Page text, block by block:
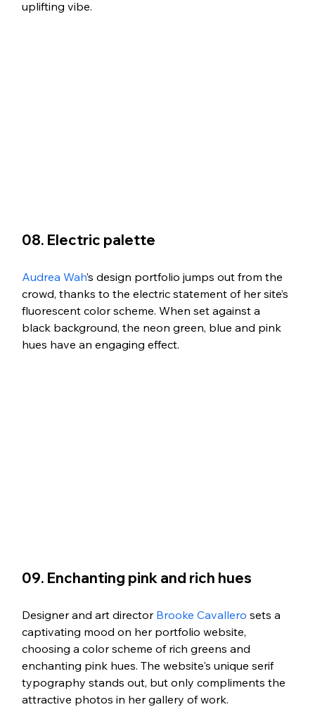
uplifting vibe.
08. Electric palette
Audrea Wah’s design portfolio jumps out from the
crowd, thanks to the electric statement of her site’s
fluorescent color scheme. When set against a
black background, the neon green, blue and pink
hues have an engaging effect.
09. Enchanting pink and rich hues
Designer and art director Brooke Cavallero sets a
captivating mood on her portfolio website,
choosing a color scheme of rich greens and
enchanting pink hues. The website's unique serif
typography stands out, but only compliments the
attractive photos in her gallery of work.